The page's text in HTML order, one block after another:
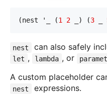
(nest '_ (1 2 _) (3
nest can also safely
let , lambda , or
A custom placeholder
nest expressions.